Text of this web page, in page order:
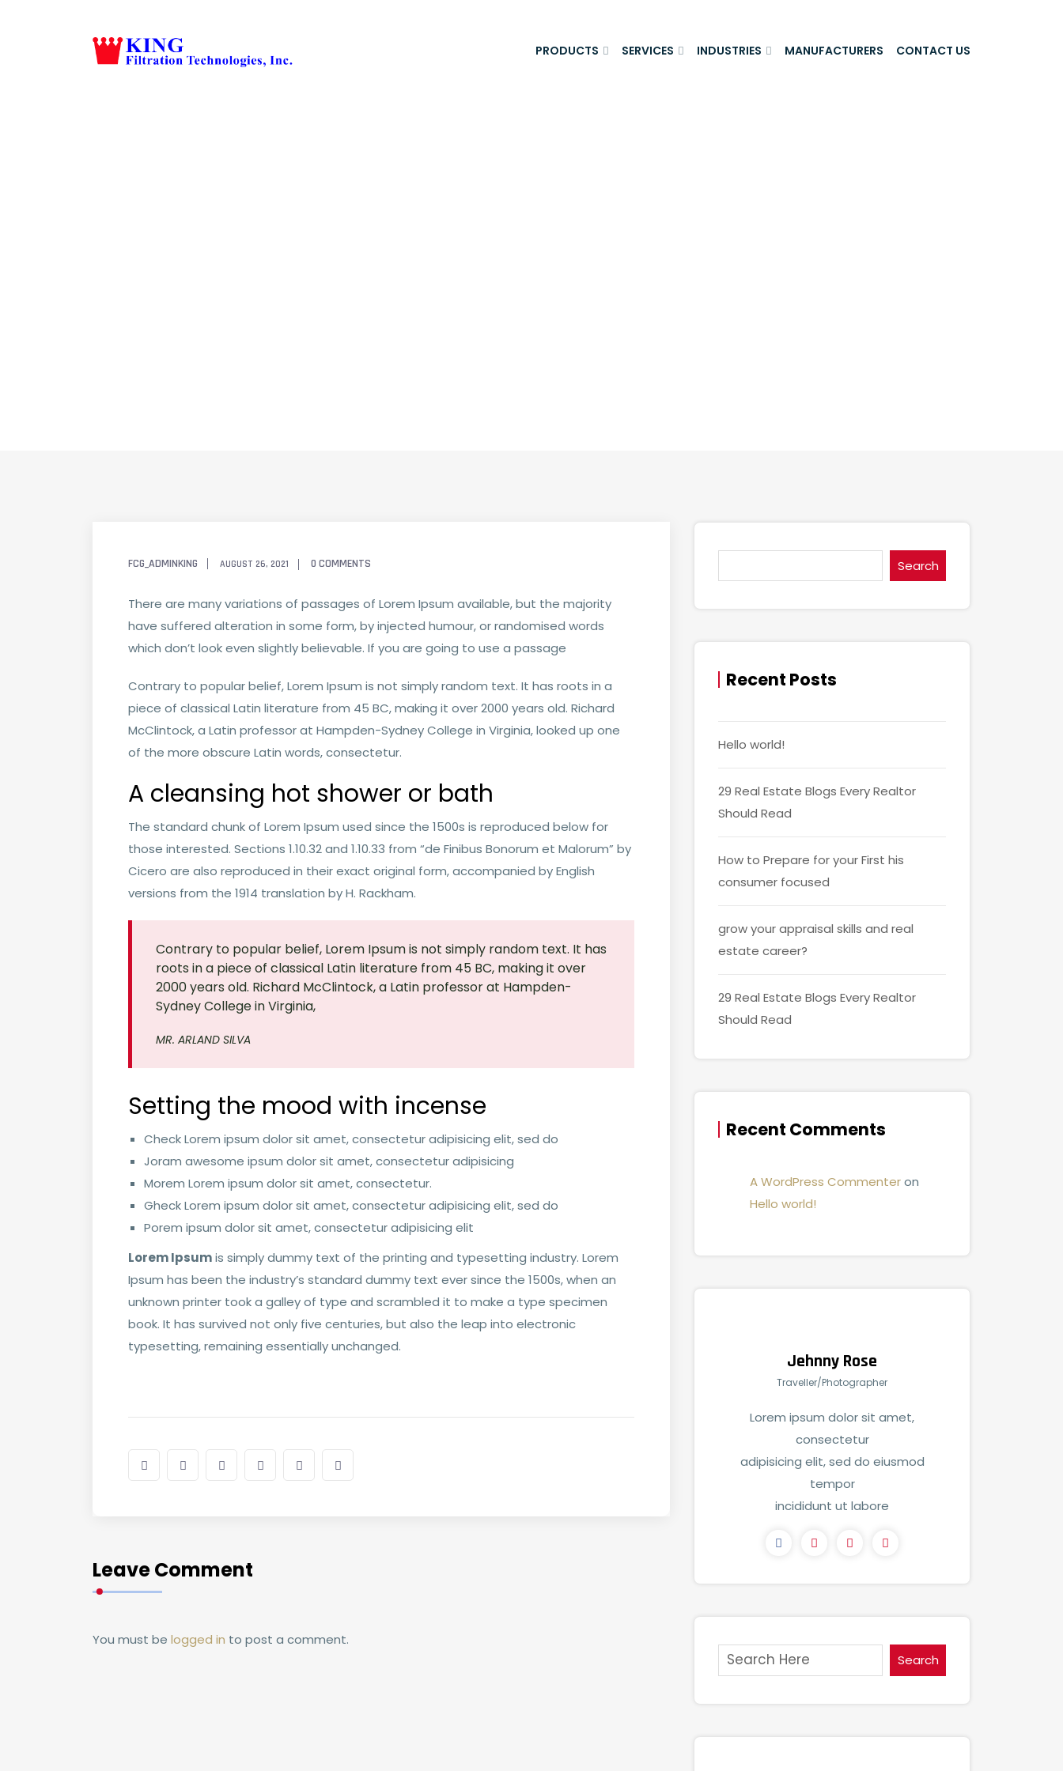
PRODUCTS SERVICES INDUSTRIES MANUFACTURERS CONTACT US
FCG_ADMINKING AUGUST 26, 2021 0 COMMENTS
There are many variations of passages of Lorem Ipsum available, but the majority
have suffered alteration in some form, by injected humour, or randomised words
which don’t look even slightly believable. If you are going to use a passage
Contrary to popular belief, Lorem Ipsum is not simply random text. It has roots in a
piece of classical Latin literature from 45 BC, making it over 2000 years old. Richard
McClintock, a Latin professor at Hampden-Sydney College in Virginia, looked up one
of the more obscure Latin words, consectetur.
A cleansing hot shower or bath
The standard chunk of Lorem Ipsum used since the 1500s is reproduced below for
those interested. Sections 1.10.32 and 1.10.33 from “de Finibus Bonorum et Malorum” by
Cicero are also reproduced in their exact original form, accompanied by English
versions from the 1914 translation by H. Rackham.
Contrary to popular belief, Lorem Ipsum is not simply random text. It has
roots in a piece of classical Latin literature from 45 BC, making it over
2000 years old. Richard McClintock, a Latin professor at Hampden-
Sydney College in Virginia,
MR. ARLAND SILVA
Setting the mood with incense
Check Lorem ipsum dolor sit amet, consectetur adipisicing elit, sed do
Joram awesome ipsum dolor sit amet, consectetur adipisicing
Morem Lorem ipsum dolor sit amet, consectetur.
Gheck Lorem ipsum dolor sit amet, consectetur adipisicing elit, sed do
Porem ipsum dolor sit amet, consectetur adipisicing elit
Lorem Ipsumis simply dummy text of the printing and typesetting industry. Lorem
Ipsum has been the industry’s standard dummy text ever since the 1500s, when an
unknown printer took a galley of type and scrambled it to make a type specimen
book. It has survived not only five centuries, but also the leap into electronic
typesetting, remaining essentially unchanged.
Leave Comment
You must be logged in to post a comment.
Search
Recent Posts
Hello world!
29 Real Estate Blogs Every Realtor
Should Read
How to Prepare for your First his
consumer focused
grow your appraisal skills and real
estate career?
29 Real Estate Blogs Every Realtor
Should Read
Recent Comments
A WordPress Commenteron
Hello world!
Jehnny Rose
Traveller/Photographer
Lorem ipsum dolor sit amet,
consectetur
adipisicing elit, sed do eiusmod
tempor
incididunt ut labore
Search